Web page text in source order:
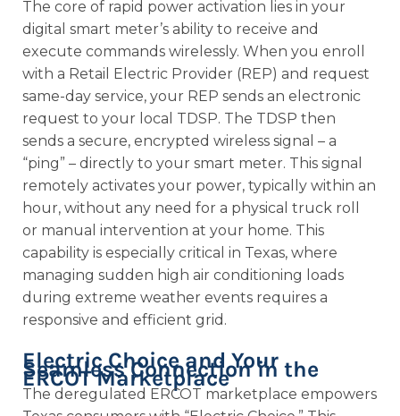
The core of rapid power activation lies in your
digital smart meter’s ability to receive and
execute commands wirelessly. When you enroll
with a Retail Electric Provider (REP) and request
same-day service, your REP sends an electronic
request to your local TDSP. The TDSP then
sends a secure, encrypted wireless signal – a
“ping” – directly to your smart meter. This signal
remotely activates your power, typically within an
hour, without any need for a physical truck roll
or manual intervention at your home. This
capability is especially critical in Texas, where
managing sudden high air conditioning loads
during extreme weather events requires a
responsive and efficient grid.
Electric Choice and Your
Seamless Connection in the
ERCOT Marketplace
The deregulated ERCOT marketplace empowers